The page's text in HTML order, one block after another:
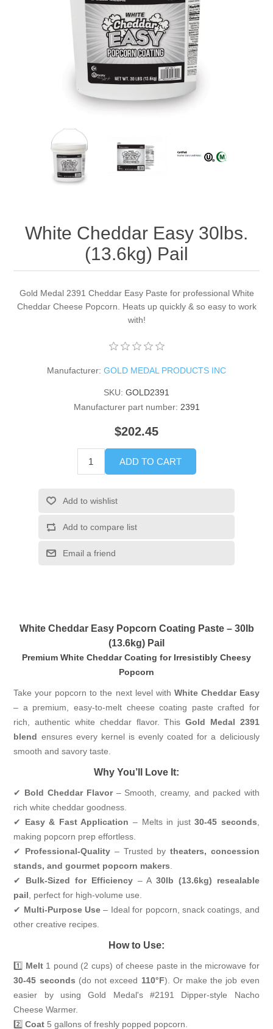
White Cheddar Easy 30lbs.
(13.6kg) Pail
Gold Medal 2391 Cheddar Easy Paste for professional White
Cheddar Cheese Popcorn. Heats up quickly & so easy to work
with!
Manufacturer: GOLD MEDAL PRODUCTS INC
SKU: GOLD2391
Manufacturer part number: 2391
$202.45
ADD TO CART
Add to wishlist
Add to compare list
Email a friend
White Cheddar Easy Popcorn Coating Paste – 30lb
(13.6kg) Pail
Premium White Cheddar Coating for Irresistibly Cheesy
Popcorn
Take your popcorn to the next level with White Cheddar Easy
– a premium, easy-to-melt cheese coating paste crafted for
rich, authentic white cheddar flavor. ThisGold Medal 2391
blend ensures every kernel is evenly coated for a deliciously
smooth and savory taste.
Why You’ll Love It:
✔ Bold Cheddar Flavor– Smooth, creamy, and packed with
rich white cheddar goodness.
✔ Easy & Fast Application – Melts in just30-45 seconds
making popcorn prep effortless.
✔ Professional-Quality – Trusted by theaters, concession
stands, and gourmet popcorn makers
✔ Bulk-Sized for Efficiency– A30lb (13.6kg) resealable
pail , perfect for high-volume use.
✔ Multi-Purpose Use – Ideal for popcorn, snack coatings, and
other creative recipes.
How to Use:
1️⃣ Melt1 pound (2 cups) of cheese paste in the microwave for
30-45 seconds (do not exceed 110°F). Or make the job even
easier by using Gold Medal's #2191 Dipper-style Nacho
Cheese Warmer.
2️⃣Coat 5 gallons of freshly popped popcorn.